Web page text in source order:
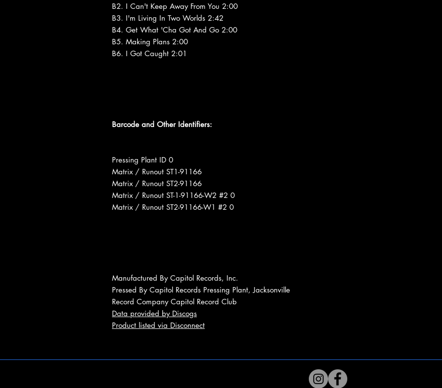
B2. I Can't Keep Away From You 2:00
B3. I'm Living In Two Worlds 2:42
B4. Get What 'Cha Got And Go 2:00
B5. Making Plans 2:00
B6. I Got Caught 2:01
Barcode and Other Identifiers:
Pressing Plant ID 0
Matrix / Runout ST1-91166
Matrix / Runout ST2-91166
Matrix / Runout ST-1-91166-W2 #2 0
Matrix / Runout ST2-91166-W1 #2 0
Manufactured By Capitol Records, Inc.
Pressed By Capitol Records Pressing Plant, Jacksonville
Record Company Capitol Record Club
Data provided by Discogs
Product listed via Disconnect